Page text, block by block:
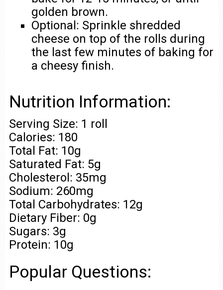
golden brown.
Optional: Sprinkle shredded
cheese on top of the rolls during
the last few minutes of baking for
a cheesy finish.
Nutrition Information:
Serving Size: 1 roll
Calories: 180
Total Fat: 10g
Saturated Fat: 5g
Cholesterol: 35mg
Sodium: 260mg
Total Carbohydrates: 12g
Dietary Fiber: 0g
Sugars: 3g
Protein: 10g
Popular Questions: